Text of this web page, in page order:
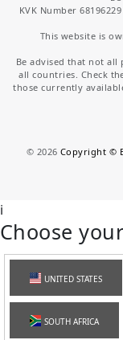
KVK Number
This website is
Be advised that not all
all countries. Check
those currently
© 2026 Copyright ©
i
Choose
UNITED STATES
SOUTH AFRICA